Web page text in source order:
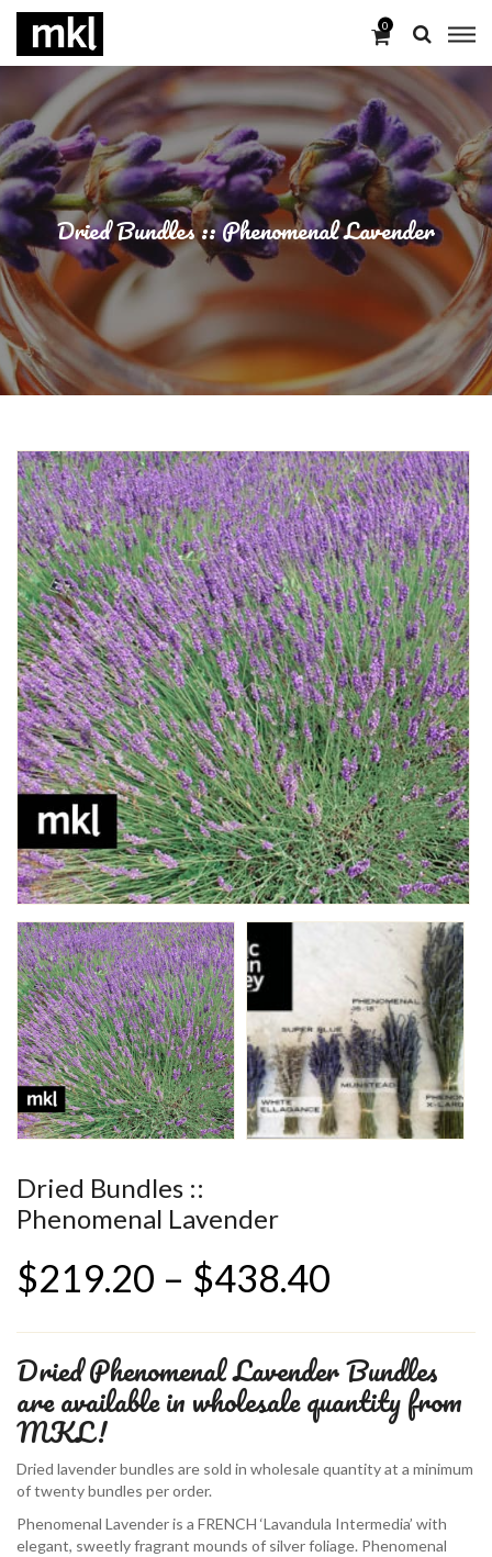
0
Dried Bundles :: Phenomenal Lavender
Dried Bundles ::
Phenomenal Lavender
$219.20 – $438.40
range:
$219.20
through
$438.40
Dried Phenomenal Lavender Bundles
are available in wholesale quantity from
MKL!
Dried lavender bundles are sold in wholesale quantity at a minimum
of twenty bundles per order.
Phenomenal Lavender is a FRENCH ‘Lavandula Intermedia’ with
elegant, sweetly fragrant mounds of silver foliage. Phenomenal